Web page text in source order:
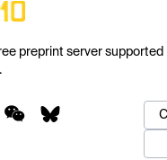
preprint server supported